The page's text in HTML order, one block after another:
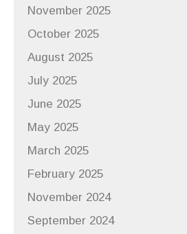
November 2025
October 2025
August 2025
July 2025
June 2025
May 2025
March 2025
February 2025
November 2024
September 2024